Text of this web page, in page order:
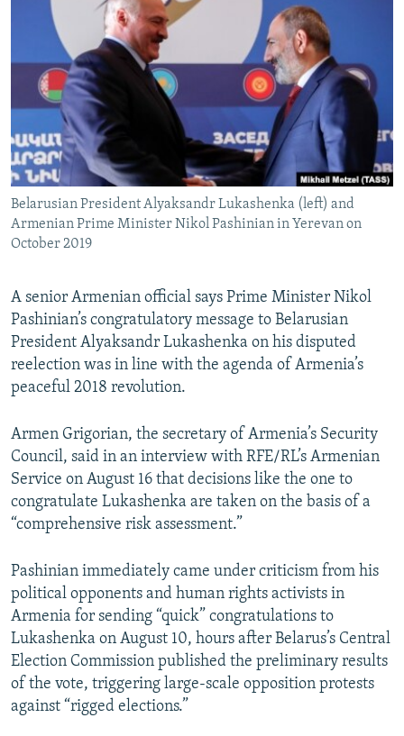
SERBIA
RFE/RL INVESTIGATES
SCHEMES
SYSTEMA
NEWSLETTERS
WIDER EUROPE BY RIKARD JOZWIAK
THE RUNDOWN
PODCASTS
MAJLIS
SHARE TIPS SECURELY
BYPASS BLOCKING
ABOUT RFE/RL
CONTACT US
Subscribe
All RFE/RL sites
Belarusian President Alyaksandr Lukashenka (left) and
Armenian Prime Minister Nikol Pashinian in Yerevan on
October 2019
A senior Armenian official says Prime Minister Nikol
Pashinian’s congratulatory message to Belarusian
President Alyaksandr Lukashenka on his disputed
reelection was in line with the agenda of Armenia’s
peaceful 2018 revolution.
Armen Grigorian, the secretary of Armenia’s Security
Council, said in an interview with RFE/RL’s Armenian
Service on August 16 that decisions like the one to
congratulate Lukashenka are taken on the basis of a
“comprehensive risk assessment.”
Pashinian immediately came under criticism from his
political opponents and human rights activists in
Armenia for sending “quick” congratulations to
Lukashenka on August 10, hours after Belarus’s Central
Election Commission published the preliminary results
of the vote, triggering large-scale opposition protests
against “rigged elections.”